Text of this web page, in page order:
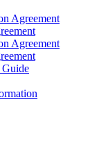
Agreement
Agreement
Guide